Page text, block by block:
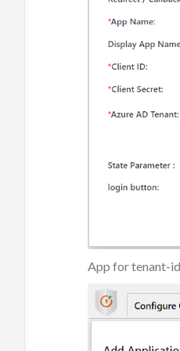
App for tenant-